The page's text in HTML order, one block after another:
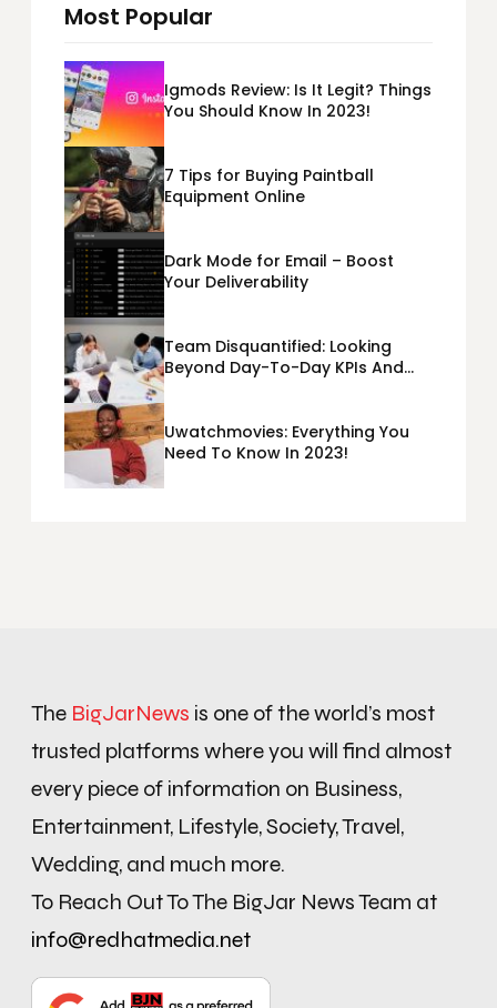
Most Popular
Igmods Review: Is It Legit? Things
You Should Know In 2023!
7 Tips for Buying Paintball
Equipment Online
Dark Mode for Email – Boost
Your Deliverability
Team Disquantified: Looking
Beyond Day-To-Day KPIs And
Uwatchmovies: Everything You
Need To Know In 2023!
The BigJarNews is one of the world’s most
trusted platforms where you will find almost
every piece of information on Business,
Entertainment, Lifestyle, Society, Travel,
Wedding, and much more.
To Reach Out To The BigJar News Team at
info@redhatmedia.net